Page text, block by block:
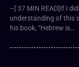
–[ 37 MIN READ]If I
understanding of this
his book, “Hebrew is…